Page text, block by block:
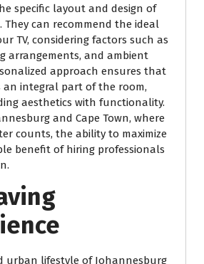
specific layout and design of
They can recommend the ideal
TV, considering factors such as
arrangements, and ambient
approach ensures that
an integral part of the room,
aesthetics with functionality.
and Cape Town, where
counts, the ability to maximize
benefit of hiring professionals
urban lifestyle of Johannesburg